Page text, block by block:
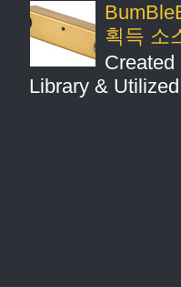
획득 소
Created
Library &